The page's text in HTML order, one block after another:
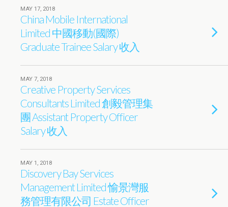
MAY 17, 2018
China Mobile International
Limited 中國移動(國際)
Graduate Trainee Salary 收入
MAY 7, 2018
Creative Property Services
Consultants Limited 創毅管理集
團 Assistant Property Officer
Salary 收入
MAY 1, 2018
Discovery Bay Services
Management Limited 愉景灣服
務管理有限公司 Estate Officer